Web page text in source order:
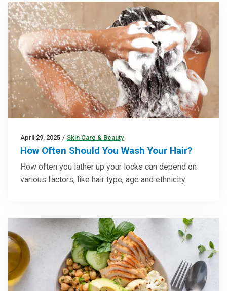
April 29, 2025 / Skin Care & Beauty
How Often Should You Wash Your Hair?
How often you lather up your locks can depend on
various factors, like hair type, age and ethnicity